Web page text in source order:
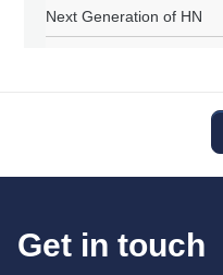
Next Generation of HN
Get in touch